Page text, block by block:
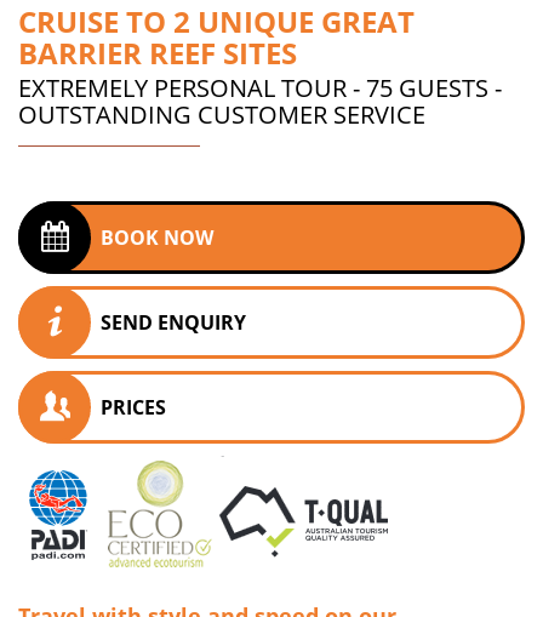
CRUISE TO 2 UNIQUE GREAT
BARRIER REEF SITES
EXTREMELY PERSONAL TOUR - 75 GUESTS -
OUTSTANDING CUSTOMER SERVICE
BOOK NOW
SEND ENQUIRY
PRICES